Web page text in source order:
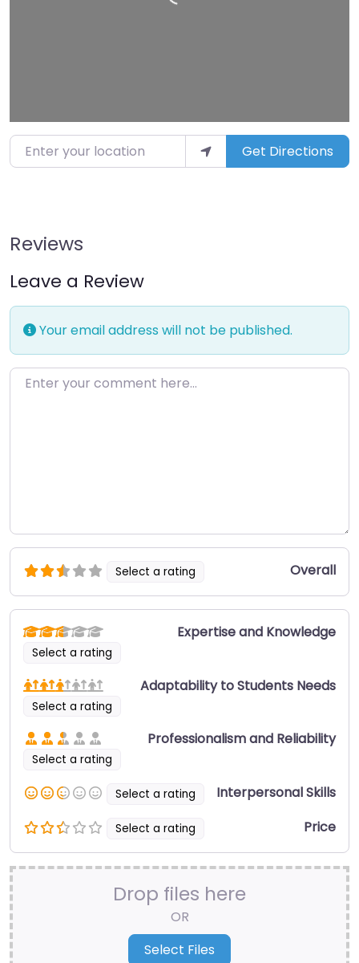
Enter your location Get Directions
Reviews
Leave a Review
Your email address will not be published.
Enter your comment here…
Select a rating Overall
Select a rating
Expertise and Knowledge
Select a rating
Adaptability to Students Needs
Select a rating
Professionalism and Reliability
Select a rating Interpersonal Skills
Select a rating Price
Drop files here
OR